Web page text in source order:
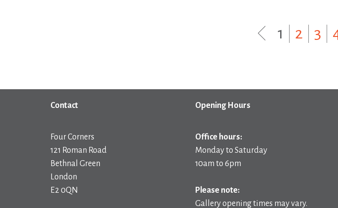
1 2 3
Contact
Four Corners
121 Roman Road
Bethnal Green
London
E2 0QN
Opening Hours
Office hours:
Monday to Saturday
10am to 6pm
Please note:
Gallery opening times may vary.